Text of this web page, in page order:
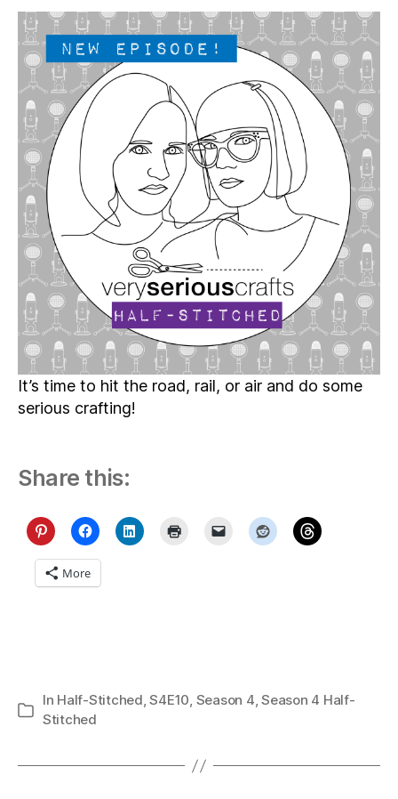
Serious
Crafts
Podcast,
Patreon
Half-
Stitched
Episode
S4E10.5
It’s time to hit the road, rail, or air and do some
serious crafting!
Share this:
More
Categories
In Half-Stitched,S4E10, Season 4,Season 4 Half-
Stitched